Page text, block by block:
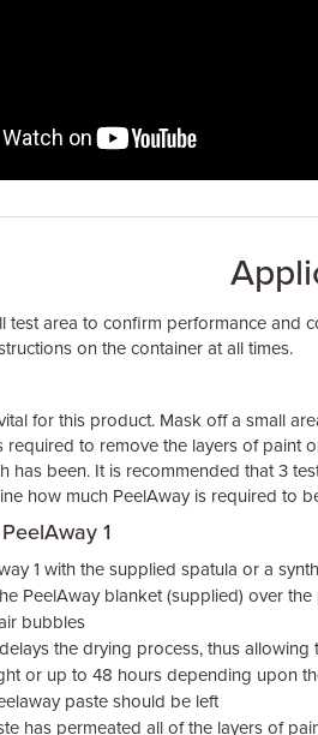
test area to confirm performance and
on the container at all times.
for this product. Mask off a small
required to remove the layers of paint
has been. It is recommended that 3
how much PeelAway is required to
1
1 with the supplied spatula or a
PeelAway blanket (supplied) over
bubbles
the drying process, thus
or up to 48 hours depending upon
paste should be left
has permeated all of the layers of